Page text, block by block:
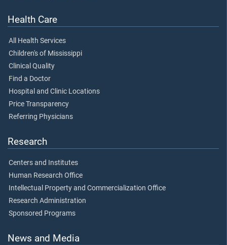
Health Care
All Health Services
Children's of Mississippi
Clinical Quality
Find a Doctor
Hospital and Clinic Locations
Price Transparency
Referring Physicians
Research
Centers and Institutes
Human Research Office
Intellectual Property and Commercialization Office
Research Administration
Sponsored Programs
News and Media